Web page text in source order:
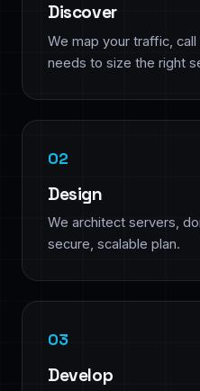
Discover
We map your traffic,
needs to size the right
Design
We architect servers,
secure, scalable plan.
Develop